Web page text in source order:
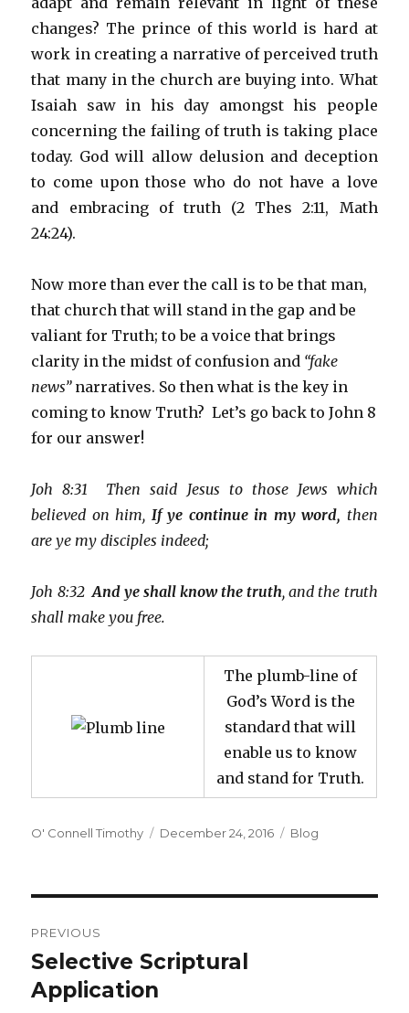
changes? The prince of this world is hard at
work in creating a narrative of perceived truth
that many in the church are buying into. What
Isaiah saw in his day amongst his people
concerning the failing of truth is taking place
today. God will allow delusion and deception
to come upon those who do not have a love
and embracing of truth (2 Thes 2:11, Math
24:24).
Now more than ever the call is to be that man,
that church that will stand in the gap and be
valiant for Truth; to be a voice that brings
clarity in the midst of confusion and “fake
news”narratives. So then what is the key in
coming to know Truth? Let’s go back to John 8
for our answer!
Joh 8:31 Then said Jesus to those Jews which
believed on him, If ye continue in my word, then
are ye my disciples indeed;
Joh 8:32And ye shall know the truth, and the truth
shall make you free.
The plumb-line of
God’s Word is the
standard that will
enable us to know
and stand for Truth.
Author
O' Connell Timothy
Posted
December 24, 2016 Categories
Blog
navigation
PREVIOUS
Previous
post:
Selective Scriptural
Application